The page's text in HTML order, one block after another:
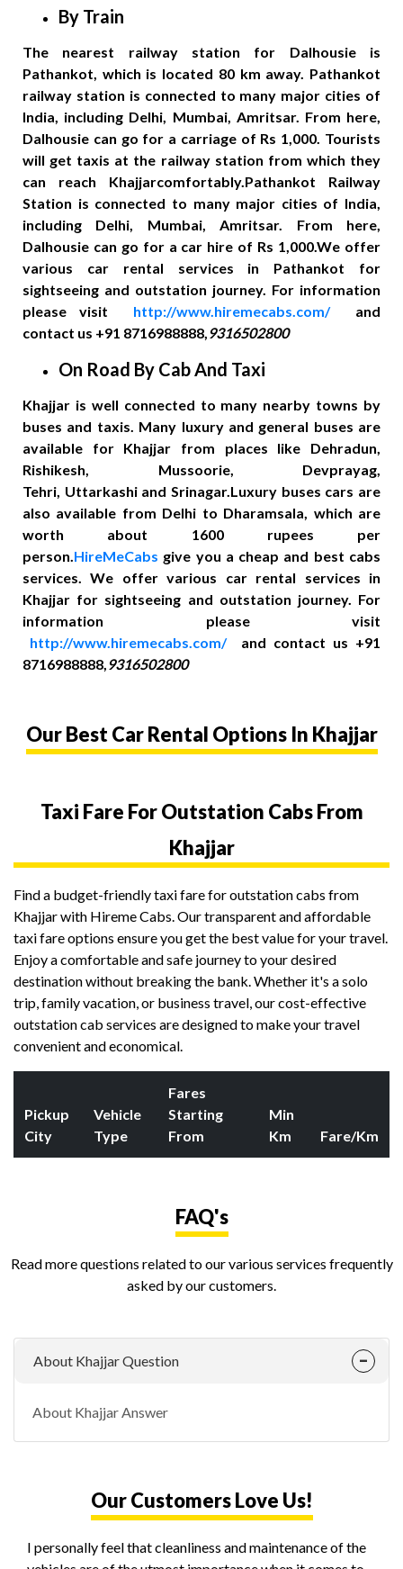
By Train
The nearest railway station for Dalhousie is
Pathankot, which is located 80 km away. Pathankot
railway station is connected to many major cities of
India, including Delhi, Mumbai, Amritsar. From here,
Dalhousie can go for a carriage of Rs 1,000. Tourists
will get taxis at the railway station from which they
can reach Khajjarcomfortably.Pathankot Railway
Station is connected to many major cities of India,
including Delhi, Mumbai, Amritsar. From here,
Dalhousie can go for a car hire of Rs 1,000.We offer
various car rental services in Pathankot for
sightseeing and outstation journey. For information
please visit http://www.hiremecabs.com/and
contact us +91 8716988888, 9316502800
On Road By Cab And Taxi
Khajjar is well connected to many nearby towns by
buses and taxis. Many luxury and general buses are
available for Khajjar from places like Dehradun,
Rishikesh, Mussoorie, Devprayag,
Tehri, Uttarkashi and Srinagar.Luxury buses cars are
also available from Delhi to Dharamsala, which are
worth about 1600 rupees per
person.HireMeCabs give you a cheap and best cabs
services. We offer various car rental services in
Khajjar for sightseeing and outstation journey. For
information please visit
http://www.hiremecabs.com/and contact us +91
8716988888, 9316502800
Our Best Car Rental Options In Khajjar
Taxi Fare For Outstation Cabs From
Khajjar
Find a budget-friendly taxi fare for outstation cabs from
Khajjar with Hireme Cabs. Our transparent and affordable
taxi fare options ensure you get the best value for your travel.
Enjoy a comfortable and safe journey to your desired
destination without breaking the bank. Whether it's a solo
trip, family vacation, or business travel, our cost-effective
outstation cab services are designed to make your travel
convenient and economical.
Pickup
City
Vehicle
Type
Fares
Starting
From
Min
Km
Fare/Km
FAQ's
Read more questions related to our various services frequently
asked by our customers.
About Khajjar Question
About Khajjar Answer
Our Customers Love Us!
I personally feel that cleanliness and maintenance of the